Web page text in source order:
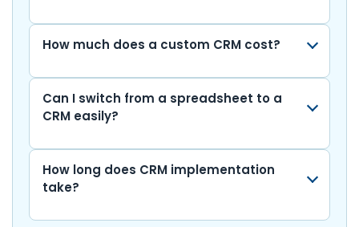
How much does a custom CRM cost?
Can I switch from a spreadsheet to a
CRM easily?
How long does CRM implementation
take?